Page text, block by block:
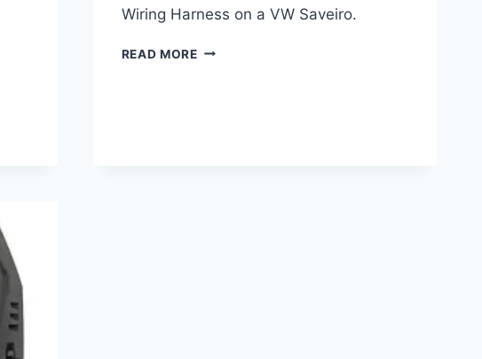
Wiring Harness on a VW Saveiro.
READ MORELED